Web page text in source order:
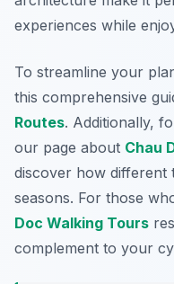
experiences while
To streamline your
this comprehensive
Routes. Additionally,
our page about Chau
discover how different
seasons. For those
Doc Walking Tours
complement to your